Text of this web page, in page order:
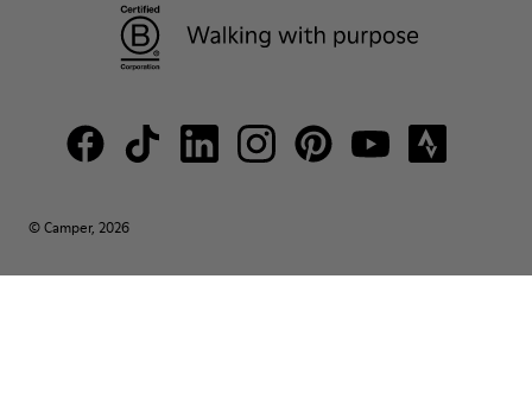
© Camper, 2026